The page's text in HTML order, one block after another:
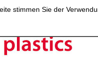
stimmen Sie der